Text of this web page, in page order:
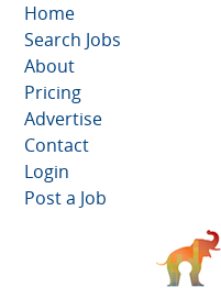
Home
Search Jobs
About
Pricing
Advertise
Contact
Login
Post a Job